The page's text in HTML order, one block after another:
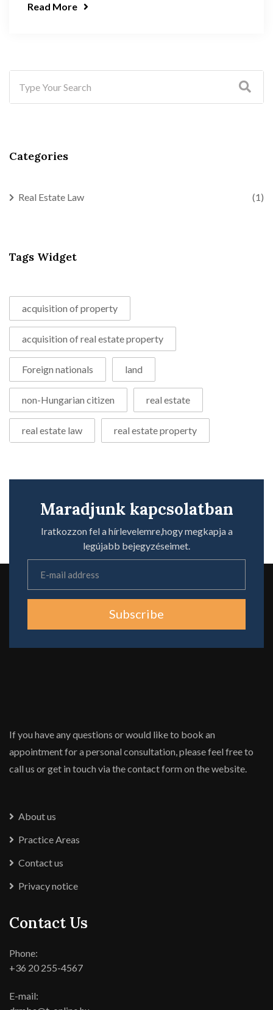
Read More
Categories
Real Estate Law (1)
Tags Widget
acquisition of property
acquisition of real estate property
Foreign nationals land
non-Hungarian citizen real estate
real estate law real estate property
Maradjunk kapcsolatban
Iratkozzon fel a hírlevelemre,hogy megkapja a
legújabb bejegyzéseimet.
Subscribe
If you have any questions or would like to book an
appointment for a personal consultation, please feel free to
call us or get in touch via the contact form on the website.
About us
Practice Areas
Contact us
Privacy notice
Contact Us
Phone:
+36 20 255-4567
E-mail: